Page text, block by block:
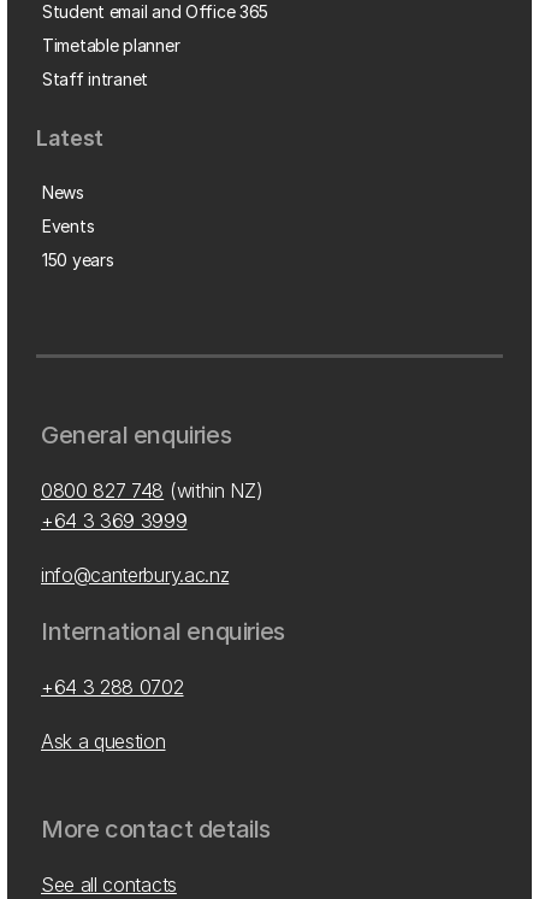
Student email and Office 365
Timetable planner
Staff intranet
Latest
News
Events
150 years
General enquiries
0800 827 748 (within NZ)
+64 3 369 3999
info@canterbury.ac.nz
International enquiries
+64 3 288 0702
Ask a question
More contact details
See all contacts